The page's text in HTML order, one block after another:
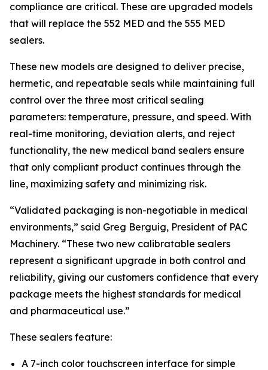
compliance are critical. These are upgraded models
that will replace the 552 MED and the 555 MED
sealers.
These new models are designed to deliver precise,
hermetic, and repeatable seals while maintaining full
control over the three most critical sealing
parameters: temperature, pressure, and speed. With
real-time monitoring, deviation alerts, and reject
functionality, the new medical band sealers ensure
that only compliant product continues through the
line, maximizing safety and minimizing risk.
“Validated packaging is non-negotiable in medical
environments,” said Greg Berguig, President of PAC
Machinery. “These two new calibratable sealers
represent a significant upgrade in both control and
reliability, giving our customers confidence that every
package meets the highest standards for medical
and pharmaceutical use.”
These sealers feature:
A 7-inch color touchscreen interface for simple